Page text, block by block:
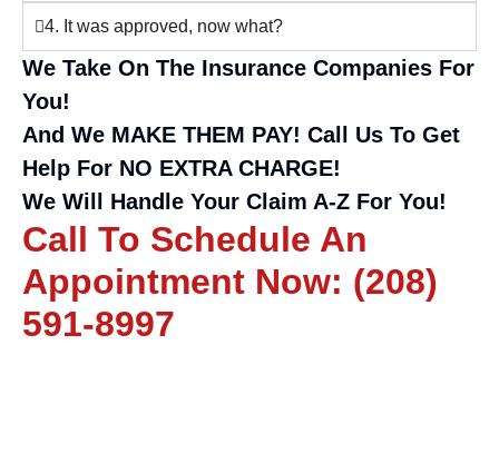
4. It was approved, now what?
We Take On The Insurance Companies For
You!
And We MAKE THEM PAY! Call Us To Get
Help For NO EXTRA CHARGE!
We Will Handle Your Claim A-Z For You!
Call To Schedule An
Appointment Now: (208)
591-8997